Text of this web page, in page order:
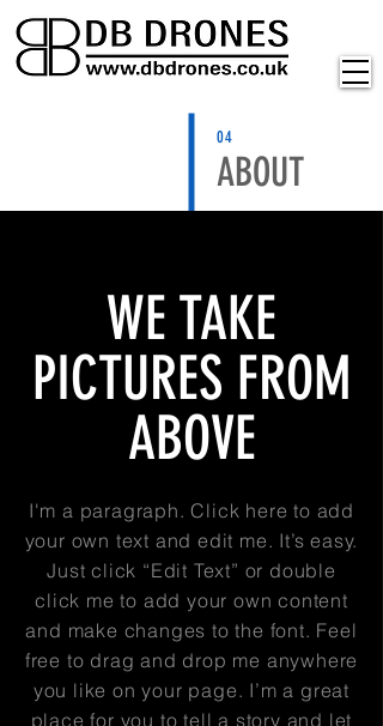
04
ABOUT
WE TAKE
PICTURES FROM
ABOVE
I'm a paragraph. Click here to add
your own text and edit me. It’s easy.
Just click “Edit Text” or double
click me to add your own content
and make changes to the font. Feel
free to drag and drop me anywhere
you like on your page. I’m a great
place for you to tell a story and let